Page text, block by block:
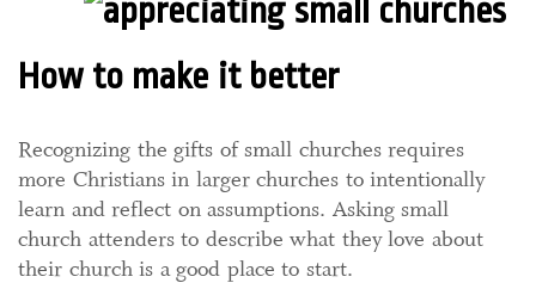
How to make it better
Recognizing the gifts of small churches requires
more Christians in larger churches to intentionally
learn and reflect on assumptions. Asking small
church attenders to describe what they love about
their church is a good place to start.